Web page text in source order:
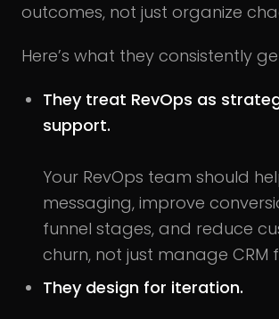
outcomes, not just organize
Here’s what they consistently
They treat RevOps as
support.
Your RevOps team should
messaging, improve
funnel stages, and reduce
churn, not just manage CRM
They design for iteration.